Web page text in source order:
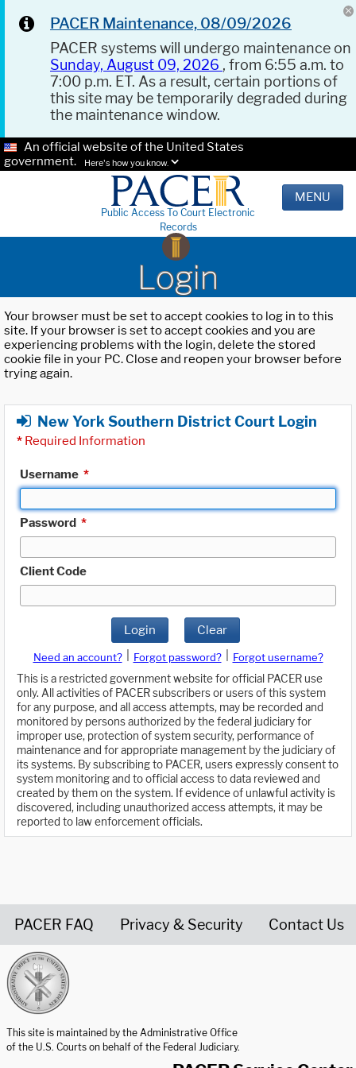
PACER Maintenance, 08/09/2026
PACER systems will undergo maintenance on
Sunday, August 09, 2026 , from 6:55 a.m. to
7:00 p.m. ET. As a result, certain portions of
this site may be temporarily degraded during
the maintenance window.
An official website of the United States
government.
Here's how you know.
Public Access To Court Electronic
Records
MENU
Login
Your browser must be set to accept cookies to log in to this
site. If your browser is set to accept cookies and you are
experiencing problems with the login, delete the stored
cookie file in your PC. Close and reopen your browser before
trying again.
New York Southern District Court Login
* Required Information
Username *
Password *
Client Code
Login Clear
Need an account? Forgot password?
Forgot username?
This is a restricted government website for official PACER use
only. All activities of PACER subscribers or users of this system
for any purpose, and all access attempts, may be recorded and
monitored by persons authorized by the federal judiciary for
improper use, protection of system security, performance of
maintenance and for appropriate management by the judiciary of
its systems. By subscribing to PACER, users expressly consent to
system monitoring and to official access to data reviewed and
created by them on the system. If evidence of unlawful activity is
discovered, including unauthorized access attempts, it may be
reported to law enforcement officials.
PACER FAQ Privacy & Security Contact Us
This site is maintained by the Administrative Office
of the U.S. Courts on behalf of the Federal Judiciary.